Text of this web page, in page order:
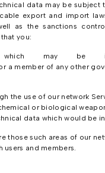
data may be
export and import
as the sanctions
you:
may be
member of any other
the use of our network
or biological
data which would be
those such areas of our
and members.